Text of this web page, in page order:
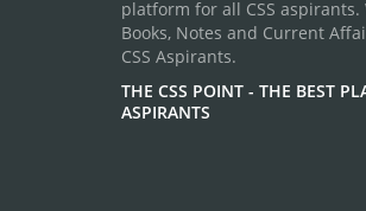
platform for all CSS aspirants.
Books, Notes and Current
CSS Aspirants.
THE CSS POINT - THE BEST
ASPIRANTS